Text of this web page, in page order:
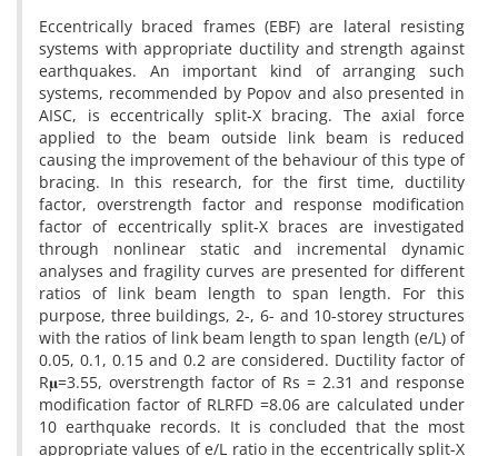
Eccentrically braced frames (EBF) are lateral resisting
systems with appropriate ductility and strength against
earthquakes. An important kind of arranging such
systems, recommended by Popov and also presented in
AISC, is eccentrically split-X bracing. The axial force
applied to the beam outside link beam is reduced
causing the improvement of the behaviour of this type of
bracing. In this research, for the first time, ductility
factor, overstrength factor and response modification
factor of eccentrically split-X braces are investigated
through nonlinear static and incremental dynamic
analyses and fragility curves are presented for different
ratios of link beam length to span length. For this
purpose, three buildings, 2-, 6- and 10-storey structures
with the ratios of link beam length to span length (e/L) of
0.05, 0.1, 0.15 and 0.2 are considered. Ductility factor of
R𝛍=3.55, overstrength factor of Rs = 2.31 and response
modification factor of RLRFD =8.06 are calculated under
10 earthquake records. It is concluded that the most
appropriate values of e/L ratio in the eccentrically split-X